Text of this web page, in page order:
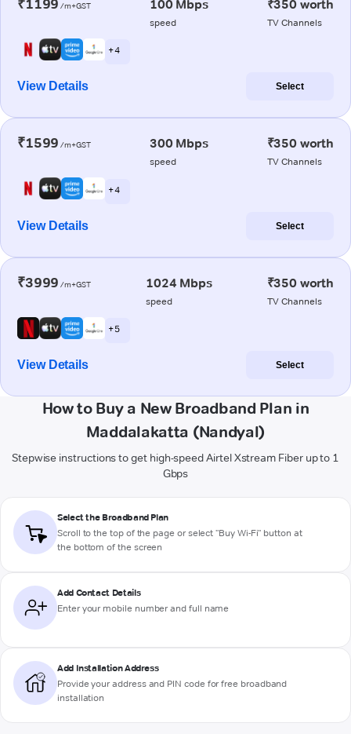
₹1199 /m+GST 100 Mbps
speed
₹350 worth
TV Channels
+ 4
View Details Select
₹1599 /m+GST 300 Mbps
speed
₹350 worth
TV Channels
+ 4
View Details Select
₹3999 /m+GST 1024 Mbps
speed
₹350 worth
TV Channels
+ 5
View Details Select
How to Buy a New Broadband Plan in
Maddalakatta (Nandyal)
Stepwise instructions to get high-speed Airtel Xstream Fiber up to 1
Gbps
Select the Broadband Plan
Scroll to the top of the page or select "Buy Wi-Fi" button at
the bottom of the screen
Add Contact Details
Enter your mobile number and full name
Add Installation Address
Provide your address and PIN code for free broadband
installation